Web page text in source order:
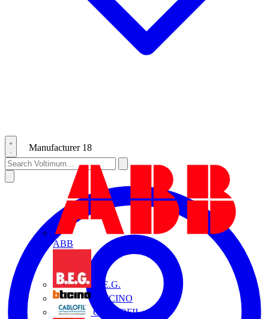
Manufacturer 18
ABB
B.E.G.
BTICINO
CABLOFIL